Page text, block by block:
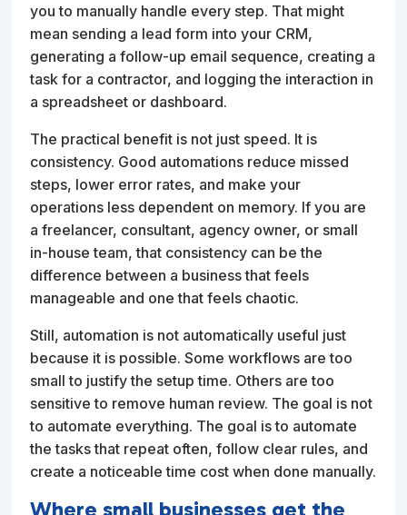
you to manually handle every step. That might
mean sending a lead form into your CRM,
generating a follow-up email sequence, creating a
task for a contractor, and logging the interaction in
a spreadsheet or dashboard.
The practical benefit is not just speed. It is
consistency. Good automations reduce missed
steps, lower error rates, and make your
operations less dependent on memory. If you are
a freelancer, consultant, agency owner, or small
in-house team, that consistency can be the
difference between a business that feels
manageable and one that feels chaotic.
Still, automation is not automatically useful just
because it is possible. Some workflows are too
small to justify the setup time. Others are too
sensitive to remove human review. The goal is not
to automate everything. The goal is to automate
the tasks that repeat often, follow clear rules, and
create a noticeable time cost when done manually.
Where small businesses get the